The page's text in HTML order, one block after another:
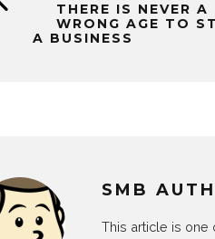
THERE IS NEVER A
WRONG AGE TO
A BUSINESS
SMB
This article is one